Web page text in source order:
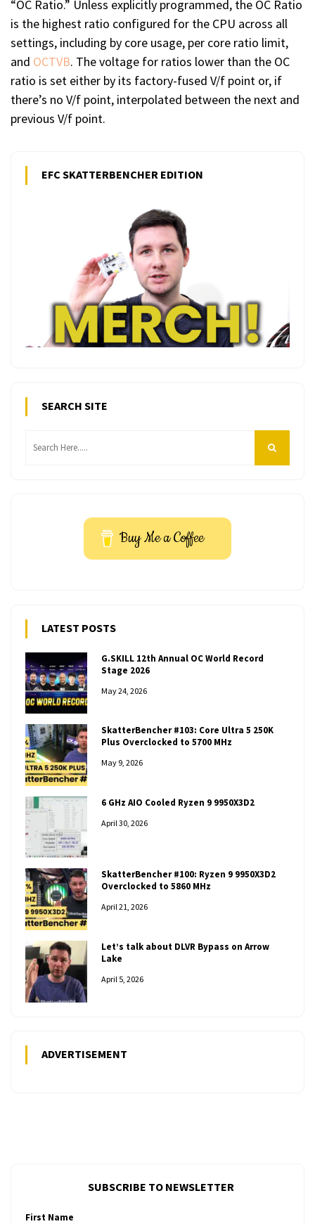
“OC Ratio.” Unless explicitly programmed, the OC Ratio
is the highest ratio configured for the CPU across all
settings, including by core usage, per core ratio limit,
and OCTVB. The voltage for ratios lower than the OC
ratio is set either by its factory-fused V/f point or, if
there’s no V/f point, interpolated between the next and
previous V/f point.
EFC SKATTERBENCHER EDITION
SEARCH SITE
Buy Me a Coffee
LATEST POSTS
G.SKILL 12th Annual OC World Record
Stage 2026
May 24, 2026
SkatterBencher #103: Core Ultra 5 250K
Plus Overclocked to 5700 MHz
May 9, 2026
6 GHz AIO Cooled Ryzen 9 9950X3D2
April 30, 2026
SkatterBencher #100: Ryzen 9 9950X3D2
Overclocked to 5860 MHz
April 21, 2026
Let’s talk about DLVR Bypass on Arrow
Lake
April 5, 2026
ADVERTISEMENT
SUBSCRIBE TO NEWSLETTER
First Name